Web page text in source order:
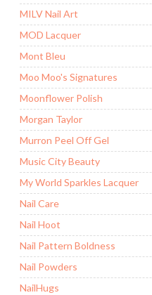
MILV Nail Art
MOD Lacquer
Mont Bleu
Moo Moo's Signatures
Moonflower Polish
Morgan Taylor
Murron Peel Off Gel
Music City Beauty
My World Sparkles Lacquer
Nail Care
Nail Hoot
Nail Pattern Boldness
Nail Powders
NailHugs